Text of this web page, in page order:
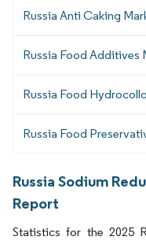
Russia Anti Caking
Russia Food Additives
Russia Food
Russia Food
Russia Sodium
Report
Statistics for the 2025